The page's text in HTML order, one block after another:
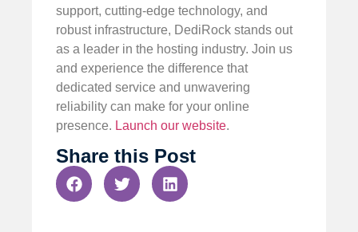
support, cutting-edge technology, and
robust infrastructure, DediRock stands out
as a leader in the hosting industry. Join us
and experience the difference that
dedicated service and unwavering
reliability can make for your online
presence. Launch our website.
Share this Post